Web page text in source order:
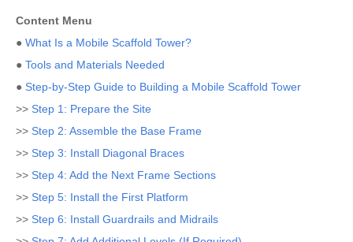
Content Menu
● What Is a Mobile Scaffold Tower?
● Tools and Materials Needed
● Step-by-Step Guide to Building a Mobile Scaffold Tower
>> Step 1: Prepare the Site
>> Step 2: Assemble the Base Frame
>> Step 3: Install Diagonal Braces
>> Step 4: Add the Next Frame Sections
>> Step 5: Install the First Platform
>> Step 6: Install Guardrails and Midrails